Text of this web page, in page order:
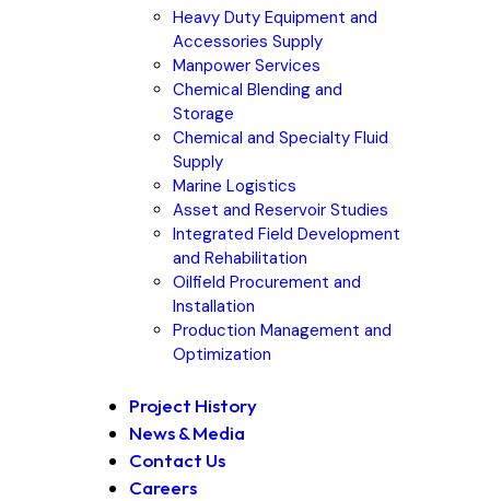
Heavy Duty Equipment and
Accessories Supply
Manpower Services
Chemical Blending and
Storage
Chemical and Specialty Fluid
Supply
Marine Logistics
Asset and Reservoir Studies
Integrated Field Development
and Rehabilitation
Oilfield Procurement and
Installation
Production Management and
Optimization
Project History
News & Media
Contact Us
Careers